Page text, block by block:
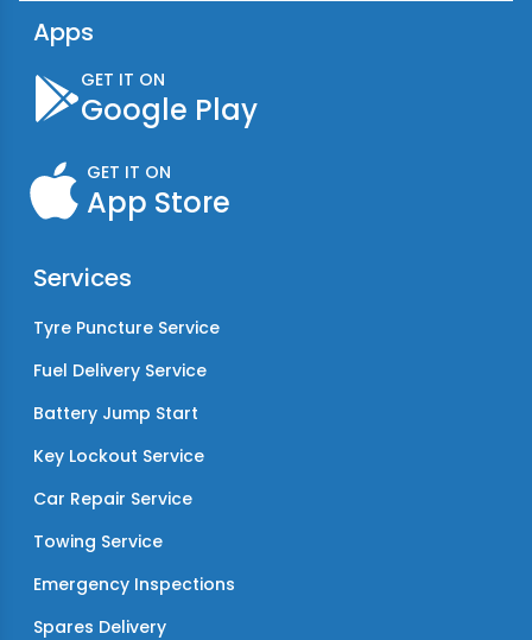
Apps
GET IT ON
Google Play
GET IT ON
App Store
Services
Tyre Puncture Service
Fuel Delivery Service
Battery Jump Start
Key Lockout Service
Car Repair Service
Towing Service
Emergency Inspections
Spares Delivery